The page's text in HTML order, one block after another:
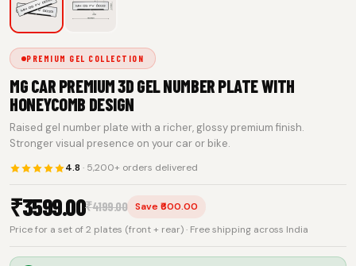
PREMIUM GEL COLLECTION
MG CAR PREMIUM 3D GEL NUMBER PLATE WITH
HONEYCOMB DESIGN
Raised gel number plate with a richer, glossy premium finish.
Stronger visual presence on your car or bike.
4.8 · 5,200+ orders delivered
₹3599.00₹4199.00
Save ₹600.00
Price for a set of 2 plates (front + rear) · Free shipping across India